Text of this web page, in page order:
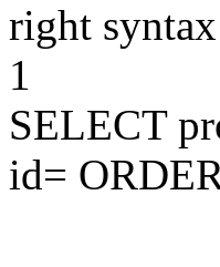
right
1
SELECT
id=